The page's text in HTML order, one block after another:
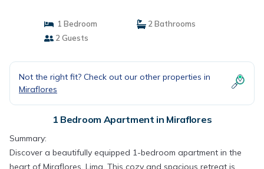
1 Bedroom
2 Bathrooms
2 Guests
Not the right fit? Check out our other properties in
Miraflores
1 Bedroom Apartment in Miraflores
Summary:
Discover a beautifully equipped 1-bedroom apartment in the
heart of Miraflores, Lima. This cozy and spacious retreat is